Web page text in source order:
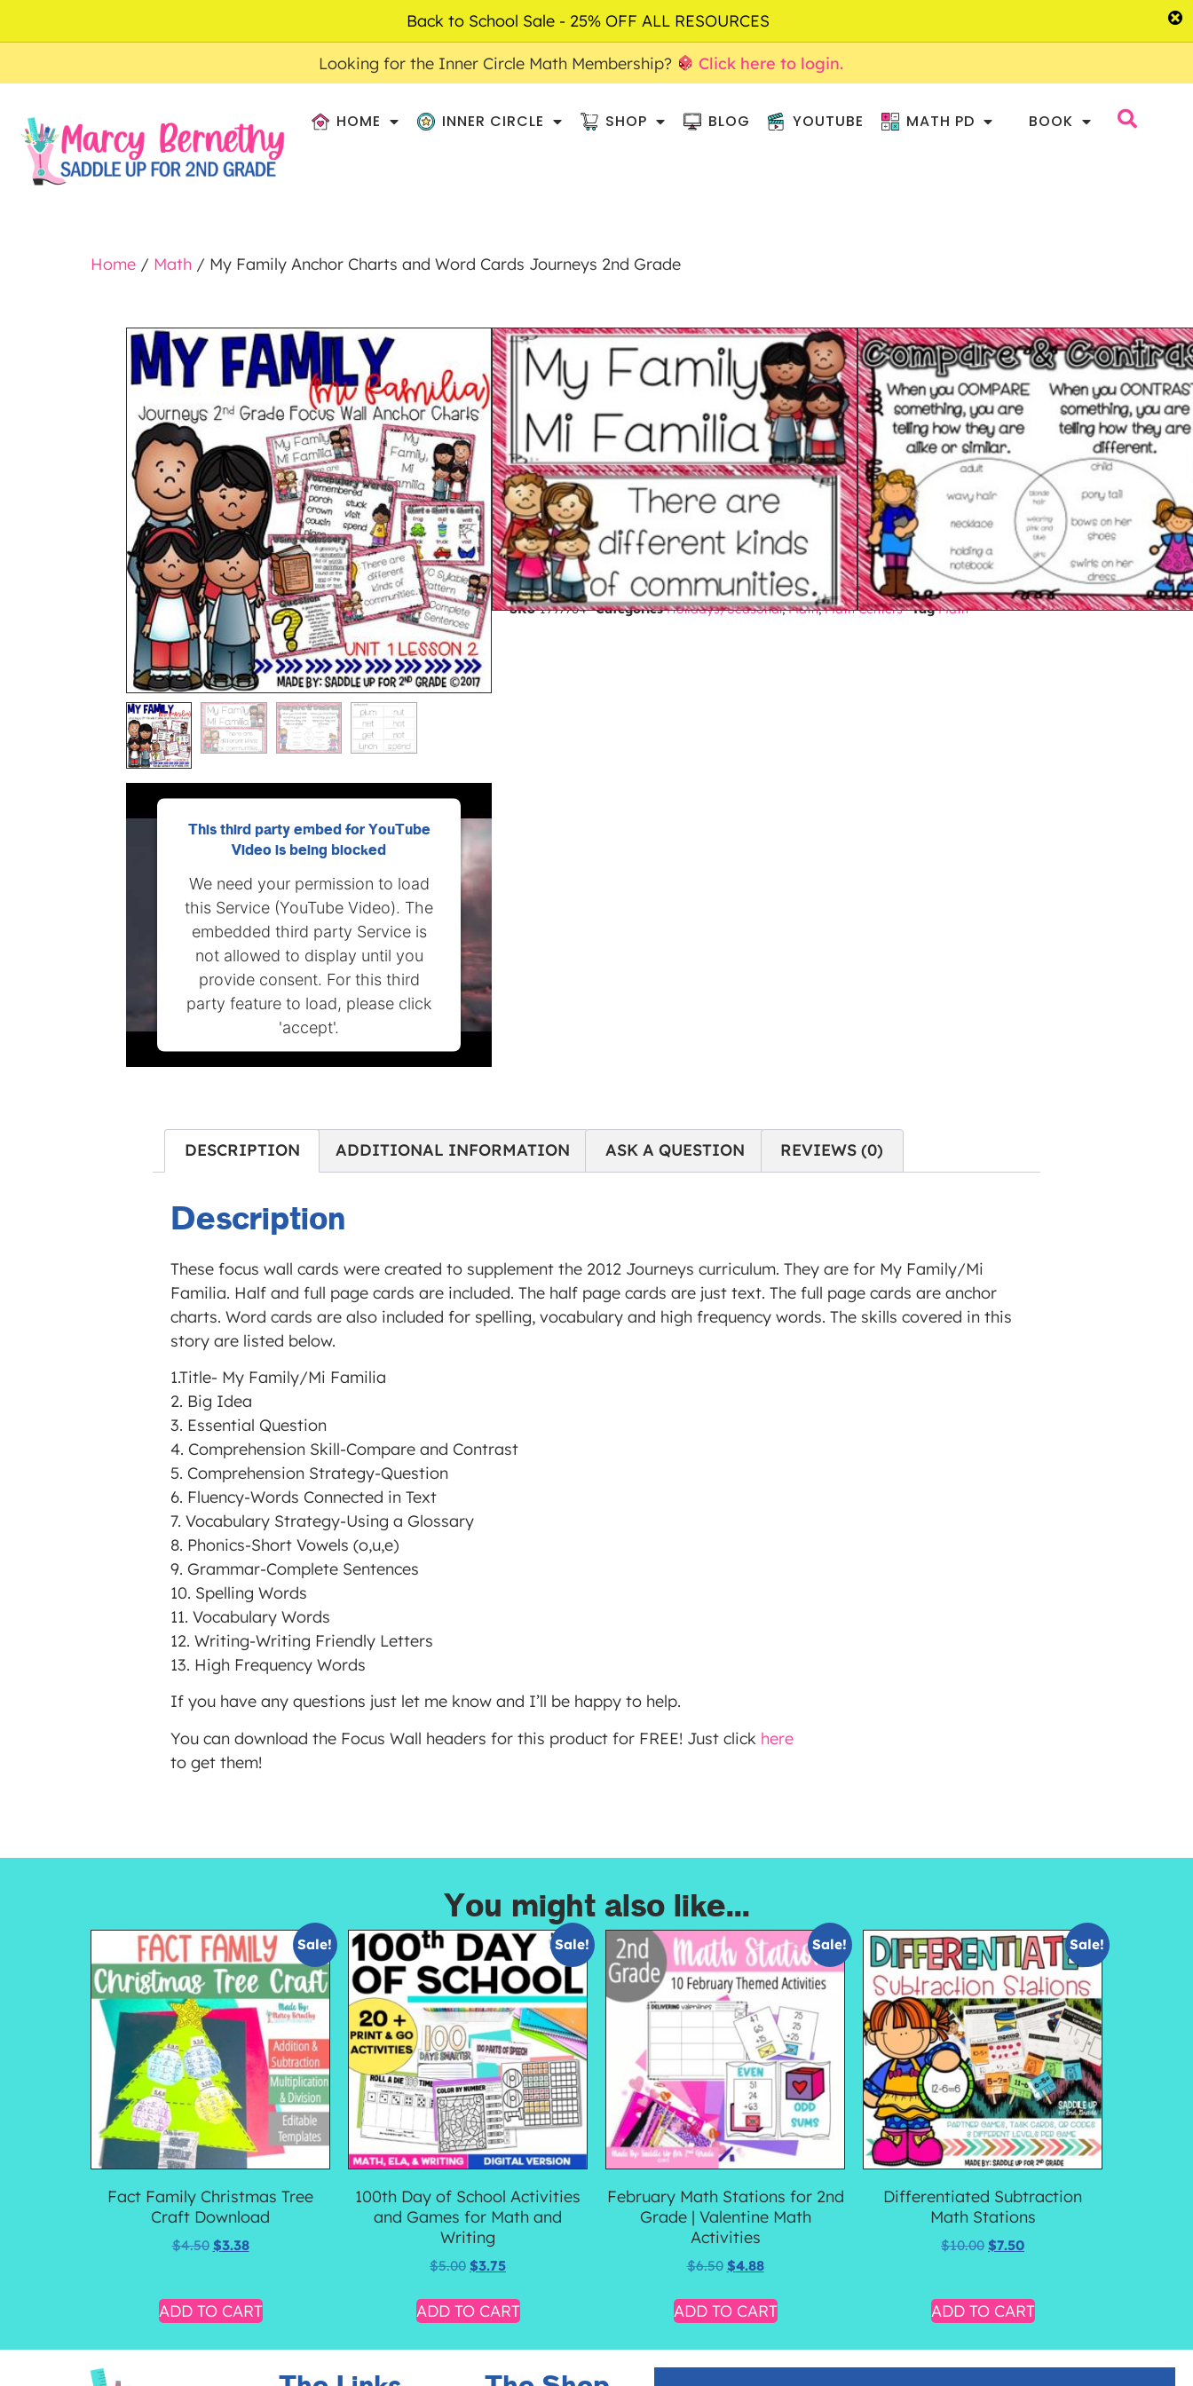
Looking for the Inner Circle Math Membership? Click here to login.
HOME INNER CIRCLE SHOP BLOG YOUTUBE MATH PD BOOK
Home / Math / My Family Anchor Charts and Word Cards Journeys 2nd Grade
This third party embed for YouTube
Video is being blocked
We need your permission to load
this Service (YouTube Video). The
embedded third party Service is
not allowed to display until you
provide consent. For this third
party feature to load, please click
'accept'.
Powered byUsercentrics Consent
Management Platform
MY FAMILY ANCHOR CHARTS AND
WORD CARDS JOURNEYS 2ND GRADE
3.50$2.63
PREVIEW THIS RESOURCE
Purchase and earn 3 Points!
ADD TO CART
BUY ON TPT
SKU1997764 Categories Holidays/Seasonal,Math,Math Centers Tag Math
DESCRIPTION ADDITIONAL INFORMATION ASK A QUESTION REVIEWS (0)
Description
These focus wall cards were created to supplement the 2012 Journeys curriculum. They are for My Family/Mi
Familia. Half and full page cards are included. The half page cards are just text. The full page cards are anchor
charts. Word cards are also included for spelling, vocabulary and high frequency words. The skills covered in this
story are listed below.
1.Title- My Family/Mi Familia
2. Big Idea
3. Essential Question
4. Comprehension Skill-Compare and Contrast
5. Comprehension Strategy-Question
6. Fluency-Words Connected in Text
7. Vocabulary Strategy-Using a Glossary
8. Phonics-Short Vowels (o,u,e)
9. Grammar-Complete Sentences
10. Spelling Words
11. Vocabulary Words
12. Writing-Writing Friendly Letters
13. High Frequency Words
If you have any questions just let me know and I’ll be happy to help.
You can download the Focus Wall headers for this product for FREE! Just click here
to get them!
You might also like...
Sale!
Fact Family Christmas Tree
Craft Download
$4.50 $3.38
ADD TO CART
Sale!
100th Day of School Activities
and Games for Math and
Writing
$5.00 $3.75
ADD TO CART
Sale!
February Math Stations for 2nd
Grade | Valentine Math
Activities
$6.50 $4.88
ADD TO CART
Sale!
Differentiated Subtraction
Math Stations
$10.00 $7.50
ADD TO CART
Back to School Sale - 25% OFF ALL RESOURCES